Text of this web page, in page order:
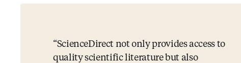
ScienceDirect not only provides access to
quality scientific literature but also